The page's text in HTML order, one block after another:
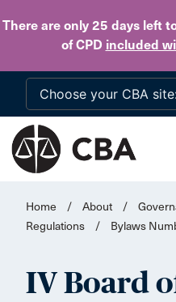
There are only 25 daysleft
of CPD included
Home / About /
Regulations
/ Bylaws
IV Board